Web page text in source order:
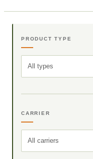
PRODUCT TYPE
All types
CARRIER
All carriers